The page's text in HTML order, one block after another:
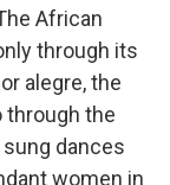
African
through its
alegre, the
through the
dances
women in